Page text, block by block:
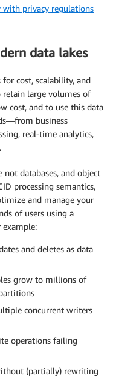
with privacy regulations
data lakes
cost, scalability, and
large volumes of
cost, and to use this data
business
real-time analytics,
not databases, and object
processing semantics,
and manage your
of users using a
and deletes as data
grow to millions of
concurrent writers
operations failing
(partially) rewriting